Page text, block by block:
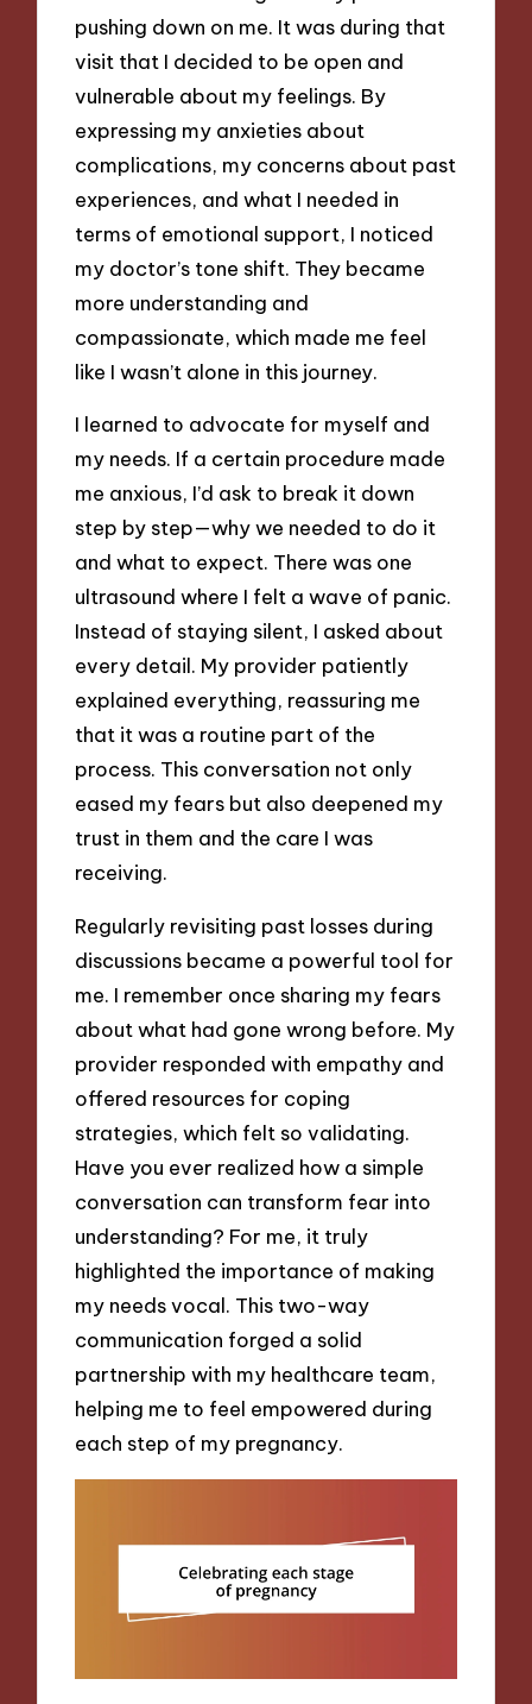
pushing down on me. It was during that
visit that I decided to be open and
vulnerable about my feelings. By
expressing my anxieties about
complications, my concerns about past
experiences, and what I needed in
terms of emotional support, I noticed
my doctor’s tone shift. They became
more understanding and
compassionate, which made me feel
like I wasn’t alone in this journey.
I learned to advocate for myself and
my needs. If a certain procedure made
me anxious, I’d ask to break it down
step by step—why we needed to do it
and what to expect. There was one
ultrasound where I felt a wave of panic.
Instead of staying silent, I asked about
every detail. My provider patiently
explained everything, reassuring me
that it was a routine part of the
process. This conversation not only
eased my fears but also deepened my
trust in them and the care I was
receiving.
Regularly revisiting past losses during
discussions became a powerful tool for
me. I remember once sharing my fears
about what had gone wrong before. My
provider responded with empathy and
offered resources for coping
strategies, which felt so validating.
Have you ever realized how a simple
conversation can transform fear into
understanding? For me, it truly
highlighted the importance of making
my needs vocal. This two-way
communication forged a solid
partnership with my healthcare team,
helping me to feel empowered during
each step of my pregnancy.